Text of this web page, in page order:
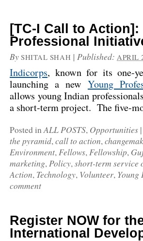
[TC-I Call to
Professional
By SHITAL SHAH | Published: APRIL
Indicorps, known for its one-
launching a new Young
allows young Indian
a short-term project. The five-
Posted inALL POSTS, Opportunities |
the pyramid,call to action,
Environment,Fellows,Fellowship,
marketing,Policy,short-term service
Action, Technology, Volunteer,
comment
Register NOW for
International